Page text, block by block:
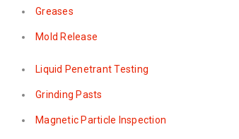
Greases
Mold Release
Liquid Penetrant Testing
Grinding Pasts
Magnetic Particle Inspection